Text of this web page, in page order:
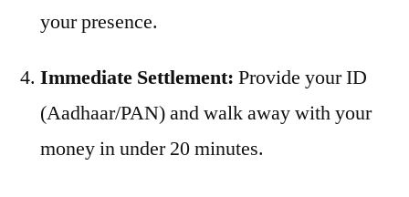
your presence.
Immediate Settlement: Provide your ID
(Aadhaar/PAN) and walk away with your
money in under 20 minutes.